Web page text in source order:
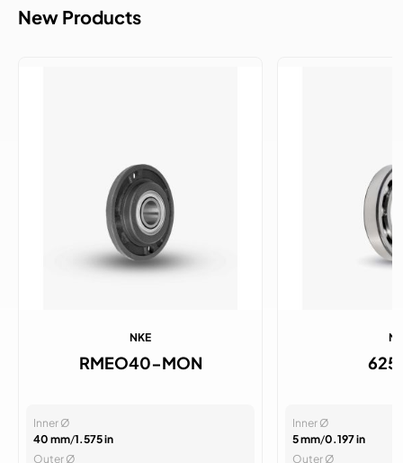
New Products
NKE
RMEO40-MON
Inner Ø
40 mm/1.575 in
Outer Ø
Inner Ø
5 mm/0.197 in
Outer Ø